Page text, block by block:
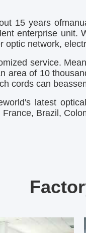
15 years
enterprise
network,
service.
area of 10
cords can
latest
Brazil,